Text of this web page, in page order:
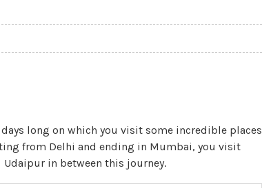
long on which you visit some incredible places
from Delhi and ending in Mumbai, you visit
Udaipur in between this journey.